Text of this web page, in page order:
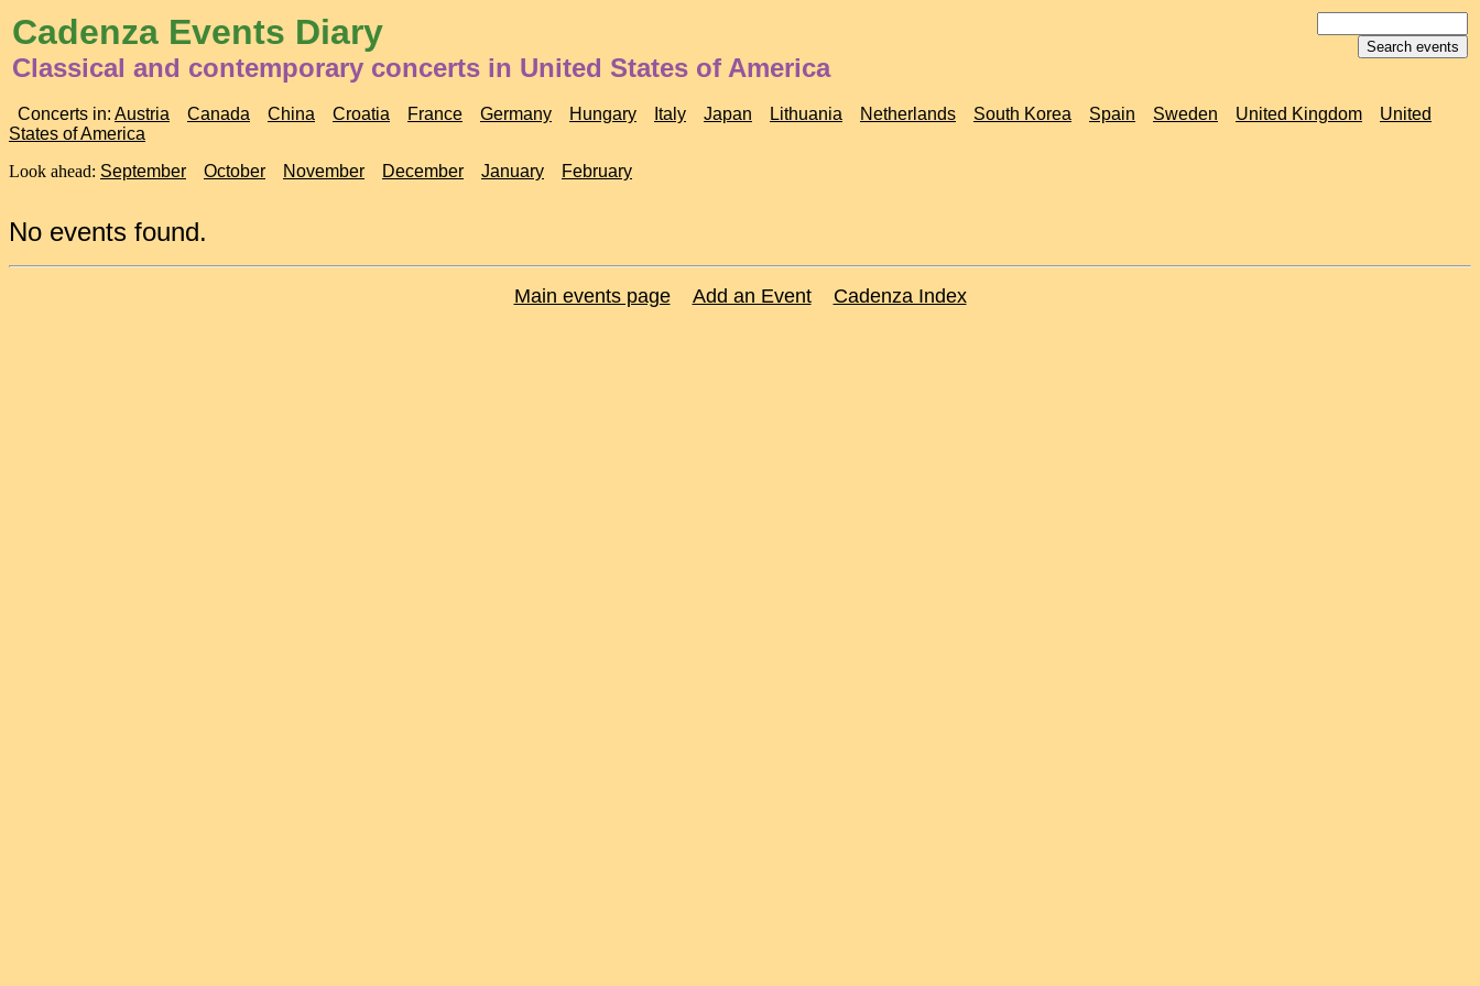
Cadenza Events Diary
Classical and contemporary concerts in United States of America
Concerts in: Austria Canada China Croatia France Germany Hungary Italy Japan Lithuania Netherlands South Korea Spain Sweden United Kingdom
United
States of America
Look ahead: September October November December January February
No events found.
Main events page Add an Event Cadenza Index